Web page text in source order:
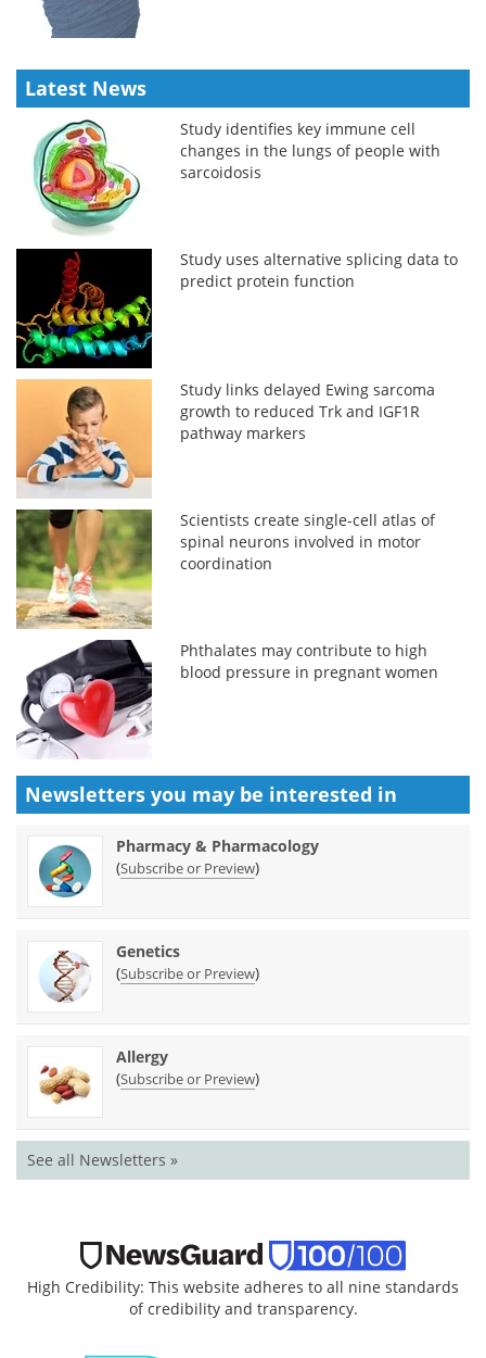
Latest News
Study identifies key immune cell
changes in the lungs of people with
sarcoidosis
Study uses alternative splicing data to
predict protein function
Study links delayed Ewing sarcoma
growth to reduced Trk and IGF1R
pathway markers
Scientists create single-cell atlas of
spinal neurons involved in motor
coordination
Phthalates may contribute to high
blood pressure in pregnant women
Newsletters you may be interested in
Pharmacy & Pharmacology
(Subscribe or Preview)
Genetics
(Subscribe or Preview)
Allergy
(Subscribe or Preview)
See all Newsletters »
High Credibility: This website adheres to all nine standards
of credibility and transparency.